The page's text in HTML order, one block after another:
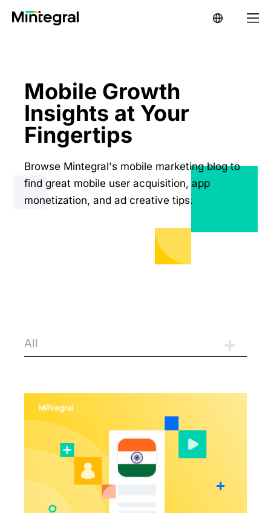
Mobile Growth
Insights at Your
Fingertips
Browse Mintegral's mobile marketing blog to
find great mobile user acquisition, app
monetization, and ad creative tips.